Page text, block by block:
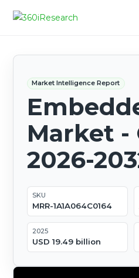
Market Intelligence Report
Market -
2026-
SKU
MRR-1A1A064C0164
2025
USD 19.49 billion